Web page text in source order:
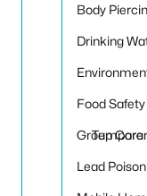
Body
Drinking
Food Safety
Group Care
Lead